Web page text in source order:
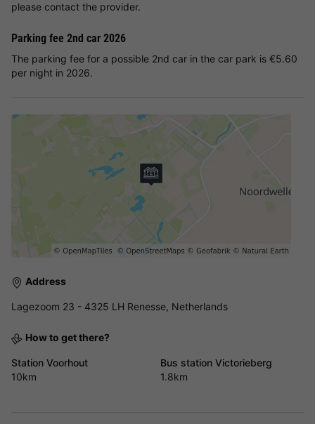
please contact the provider.
Parking fee 2nd car 2026
The parking fee for a possible 2nd car in the car park is €5.60
per night in 2026.
Address
Lagezoom 23 - 4325 LH Renesse, Netherlands
How to get there?
Station Voorhout
10km
Bus station Victorieberg
1.8km